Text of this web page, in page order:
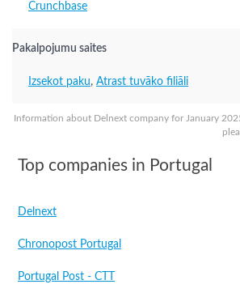
Information about Delnext company for January
Crunchbase
Pakalpojumu saites
Izsekot paku, Atrast tuvāko filiāli
Top companies in Portugal
Delnext
Chronopost Portugal
Portugal Post - CTT